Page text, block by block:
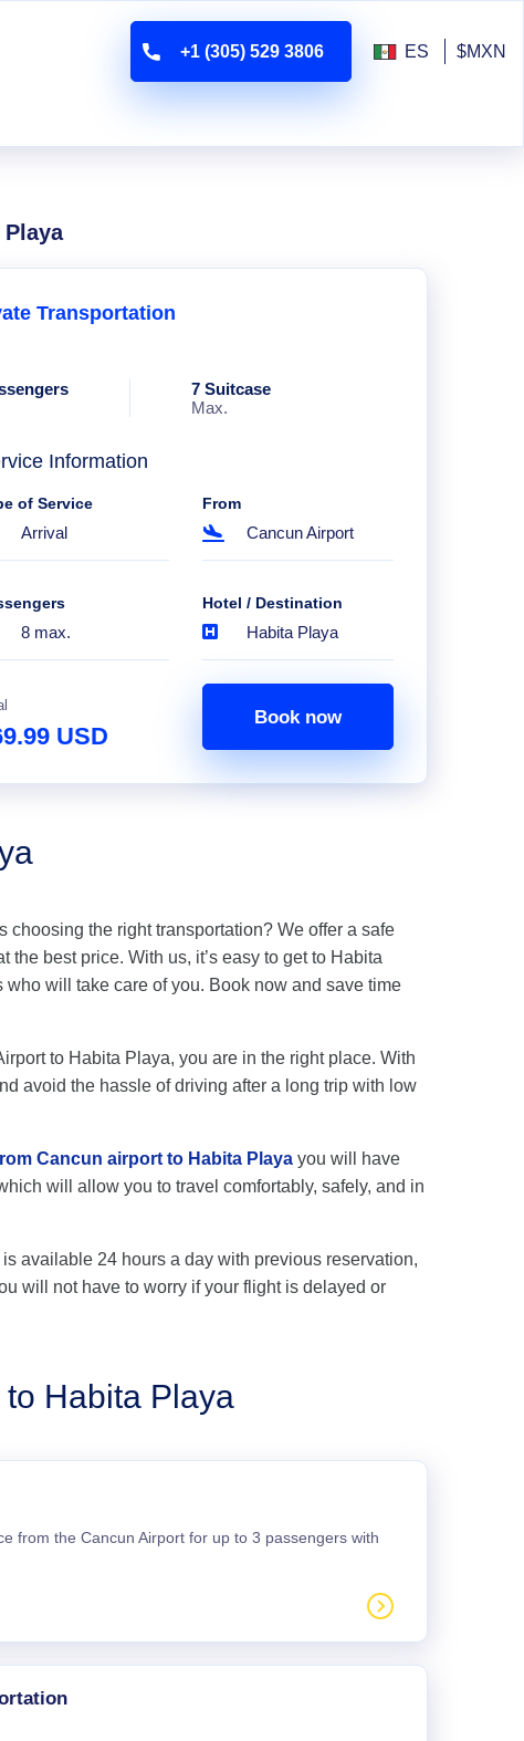
+1 (305) 529 3806 ES $MXN
Transportation
7 Suitcase
Max.
Information
of Service
Arrival
From
Cancun Airport
8 max.
Hotel / Destination
Habita Playa
USD
Book now
choosing the right transportation? We offer a safe
the best price. With us, it’s easy to get to Habita
will take care of you. Book now and save time
to Habita Playa, you are in the right place. With
avoid the hassle of driving after a long trip with low
Cancun airport to Habita Playa you will have
will allow you to travel comfortably, safely, and in
is available 24 hours a day with previous reservation,
will not have to worry if your flight is delayed or
Habita Playa
from the Cancun Airport for up to 3 passengers with